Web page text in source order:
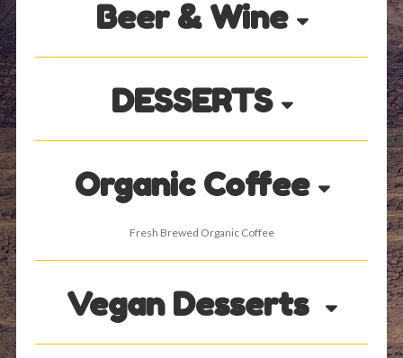
Beer & Wine
DESSERTS
Organic Coffee
Fresh Brewed Organic Coffee
Vegan Desserts